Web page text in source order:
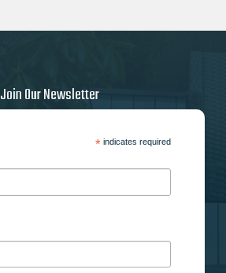
Join Our Newsletter
*indicates required